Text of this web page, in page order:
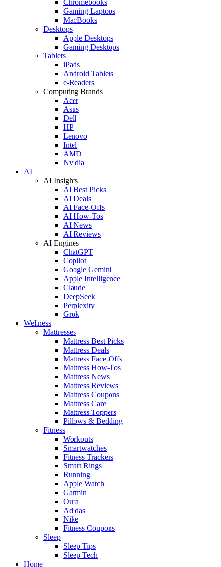
Chromebooks
Gaming Laptops
MacBooks
Desktops
Apple Desktops
Gaming Desktops
Tablets
iPads
Android Tablets
e-Readers
Computing Brands
Acer
Asus
Dell
HP
Lenovo
Intel
AMD
Nvidia
AI
AI Insights
AI Best Picks
AI Deals
AI Face-Offs
AI How-Tos
AI News
AI Reviews
AI Engines
ChatGPT
Copilot
Google Gemini
Apple Intelligence
Claude
DeepSeek
Perplexity
Grok
Wellness
Mattresses
Mattress Best Picks
Mattress Deals
Mattress Face-Offs
Mattress How-Tos
Mattress News
Mattress Reviews
Mattress Coupons
Mattress Care
Mattress Toppers
Pillows & Bedding
Fitness
Workouts
Smartwatches
Fitness Trackers
Smart Rings
Running
Apple Watch
Garmin
Oura
Adidas
Nike
Fitness Coupons
Sleep
Sleep Tips
Sleep Tech
Home